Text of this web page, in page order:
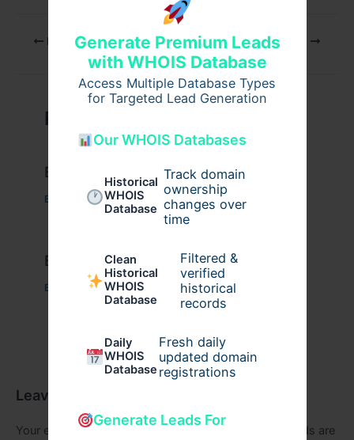
Generate Premium Leads
with WHOIS Database
Access Multiple Database Types
for Targeted Lead Generation
Our WHOIS Databases
Historical
WHOIS
Database
Track domain
ownership
changes over
time
Clean
Historical
WHOIS
Database
Filtered &
verified
historical
records
Daily
WHOIS
Database
Fresh daily
updated domain
registrations
Generate Leads For
PREVIOUS NEXT
Related Posts
Example Post for WordPress
Business/ Byadmin00
Example Post for WordPress
Business / Byadmin00
Leave a Comment
Your email address will not be published.
Required fields are